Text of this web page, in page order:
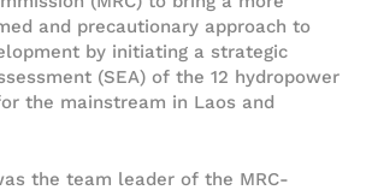
and precautionary approach to
by initiating a strategic
(SEA) of the 12 hydropower
the mainstream in Laos and
the team leader of the MRC-